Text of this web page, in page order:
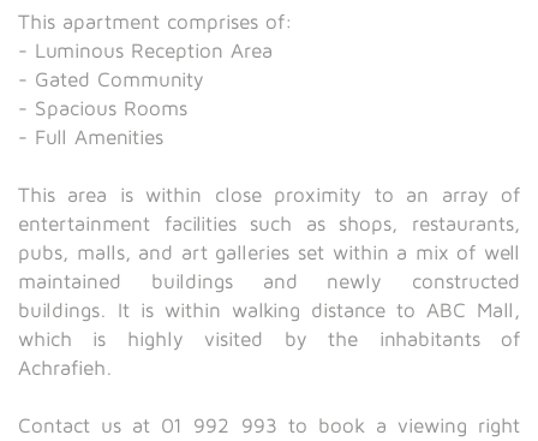
This apartment comprises of:
- Luminous Reception Area
- Gated Community
- Spacious Rooms
- Full Amenities
This area is within close proximity to an array of
entertainment facilities such as shops, restaurants,
pubs, malls, and art galleries set within a mix of well
maintained buildings and newly constructed
buildings. It is within walking distance to ABC Mall,
which is highly visited by the inhabitants of
Achrafieh.
Contact us at 01 992 993 to book a viewing right